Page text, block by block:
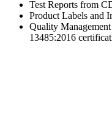
Test Reports from
Product Labels and
Quality
13485:2016